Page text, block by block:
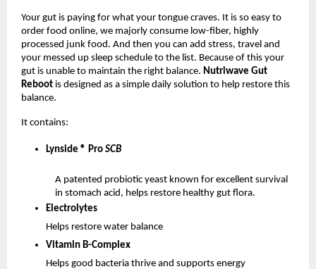
Your gut is paying for what your tongue craves. It is so easy to
order food online, we majorly consume low-fiber, highly
processed junk food. And then you can add stress, travel and
your messed up sleep schedule to the list. Because of this your
gut is unable to maintain the right balance. Nutriwave Gut
Reboot is designed as a simple daily solution to help restore this
balance.
It contains:
Lynside ® Pro SCB
A patented probiotic yeast known for excellent survival
in stomach acid, helps restore healthy gut flora.
Electrolytes
Helps restore water balance
Vitamin B-Complex
Helps good bacteria thrive and supports energy